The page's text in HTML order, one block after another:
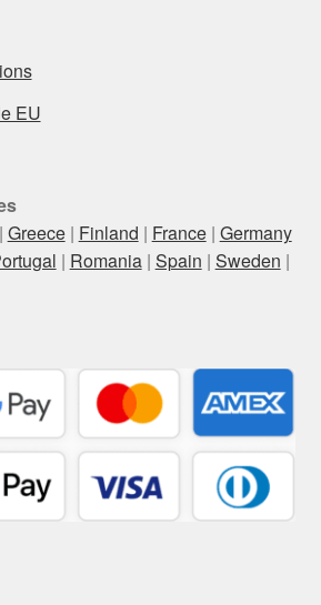
EU
Greece| Finland | France| Germany
| Romania| Spain | Sweden |